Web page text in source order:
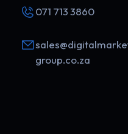
071 713 3860
group.co.za